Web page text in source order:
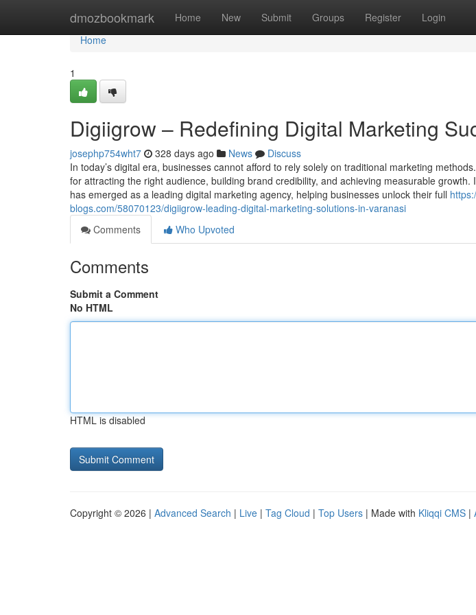
dmozbookmark Home New Submit Groups Register Login
Home
Home
1
Digiigrow – Redefining Digital Marketing
josephp754wht7 328 days ago News
Discuss
In today’s digital era, businesses cannot afford to rely solely on traditional marketing
for attracting the right audience, building brand credibility, and achieving measurable growth.
has emerged as a leading digital marketing agency, helping businesses unlock their full
blogs.com/58070123/digiigrow-leading-digital-marketing-solutions-in-varanasi
Comments
Who Upvoted
Comments
Submit a Comment
No HTML
HTML is disabled
Copyright © 2026 | Advanced Search | Live | Tag Cloud | Top Users | Made with Kliqqi CMS |